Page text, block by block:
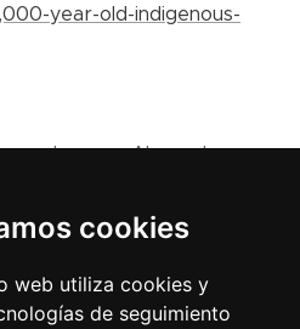
cookies
web utiliza cookies y
de seguimiento
year-old-indigenous-
Ahumada -